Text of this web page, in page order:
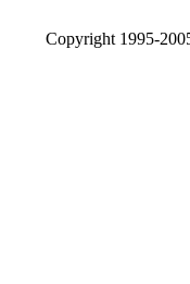
Copyright 1995-